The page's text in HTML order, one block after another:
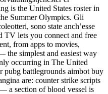
is the United States roster in
Summer Olympics. Gli
sono state anch’esse
lets you connect and free
from apps to movies,
the simplest and easiest way
occurring in The United
pubg battlegrounds aimbot buy
are: counter strike scripts
a section of blood vessel is